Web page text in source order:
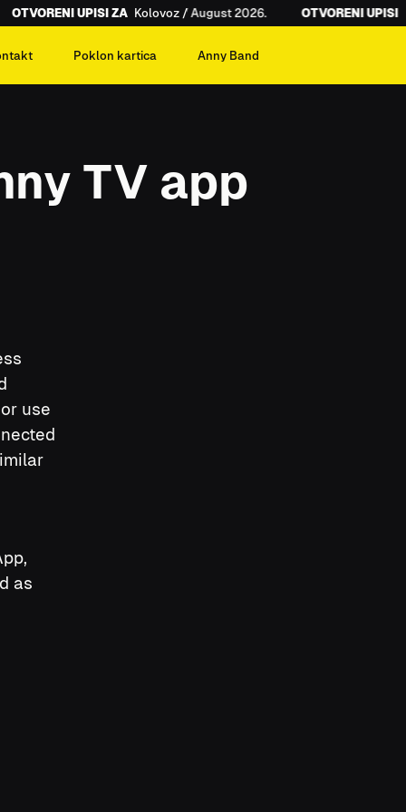
OTVORENI UPISI ZA Kolovoz / August 2026. OTVORENI UPISI ZA
Poklon kartica Anny Band
TV app
use
as